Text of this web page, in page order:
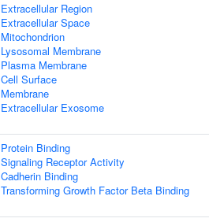
Extracellular Region
Extracellular Space
Mitochondrion
Lysosomal Membrane
Plasma Membrane
Cell Surface
Membrane
Extracellular Exosome
Protein Binding
Signaling Receptor Activity
Cadherin Binding
Transforming Growth Factor Beta Binding